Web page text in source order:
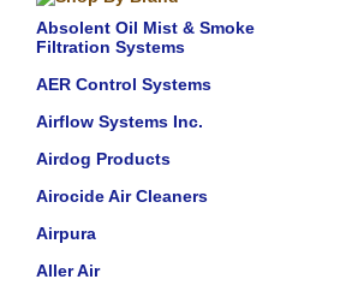
Absolent Oil Mist & Smoke
Filtration Systems
AER Control Systems
Airflow Systems Inc.
Airdog Products
Airocide Air Cleaners
Airpura
Aller Air